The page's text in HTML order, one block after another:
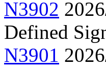
N3902
Defined
N3901